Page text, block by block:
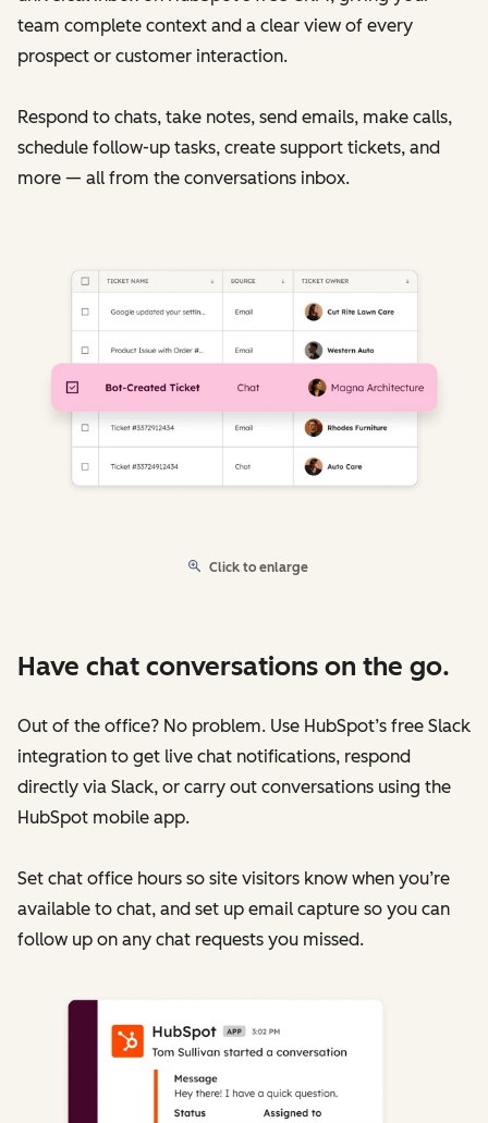
team complete context and a clear view of every
prospect or customer interaction.
Respond to chats, take notes, send emails, make calls,
schedule follow-up tasks, create support tickets, and
more — all from the conversations inbox.
Click to enlarge
Have chat conversations on the go.
Out of the office? No problem. Use HubSpot’s free Slack
integration to get live chat notifications, respond
directly via Slack, or carry out conversations using the
HubSpot mobile app.
Set chat office hours so site visitors know when you’re
available to chat, and set up email capture so you can
follow up on any chat requests you missed.